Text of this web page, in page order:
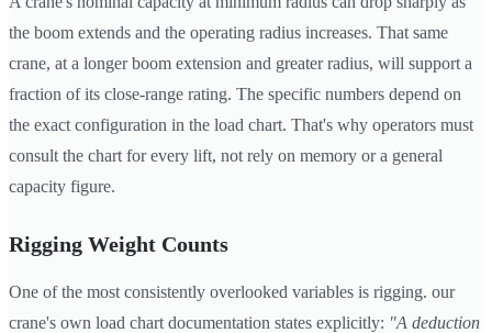
the boom extends and the operating radius increases. That same
crane, at a longer boom extension and greater radius, will support a
fraction of its close-range rating. The specific numbers depend on
the exact configuration in the load chart. That's why operators must
consult the chart for every lift, not rely on memory or a general
capacity figure.
Rigging Weight Counts
One of the most consistently overlooked variables is rigging. our
crane's own load chart documentation states explicitly: "A deduction